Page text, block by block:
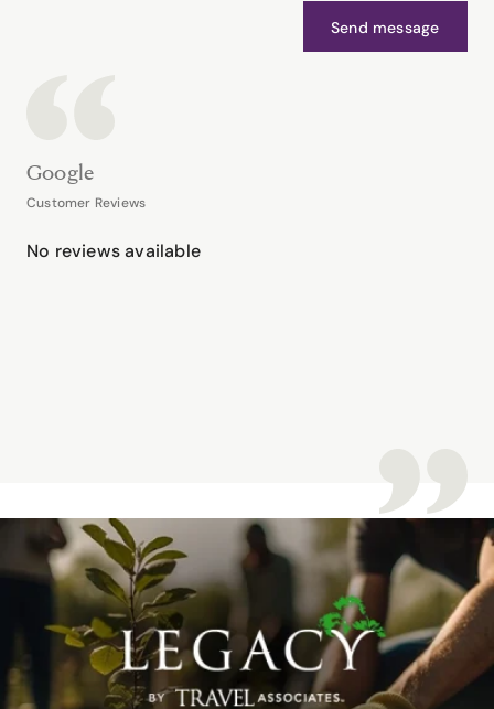
Send message
Google
Customer Reviews
No reviews available